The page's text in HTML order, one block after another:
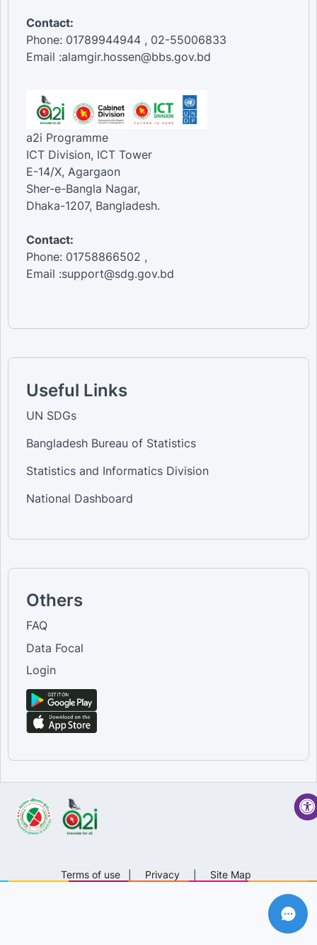
Contact:
Phone: 01789944944 , 02-55006833
Email :alamgir.hossen@bbs.gov.bd
a2i Programme
ICT Division, ICT Tower
E-14/X, Agargaon
Sher-e-Bangla Nagar,
Dhaka-1207, Bangladesh.
Contact:
Phone: 01758866502 ,
Email :support@sdg.gov.bd
Useful Links
UN SDGs
Bangladesh Bureau of Statistics
Statistics and Informatics Division
National Dashboard
Others
FAQ
Data Focal
Login
Terms of use Privacy Site Map